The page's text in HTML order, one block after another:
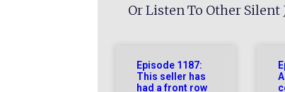
Or Listen To Other Silent
Episode 1187:
This seller has
had a front row